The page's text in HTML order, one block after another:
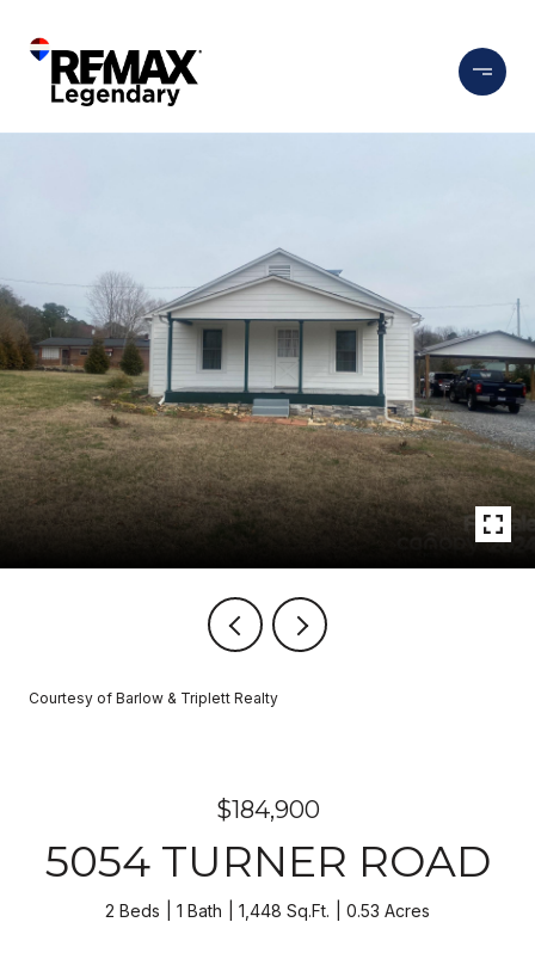
Courtesy of Barlow & Triplett Realty
$184,900
5054 TURNER ROAD
2 Beds 1 Bath 1,448 Sq.Ft. 0.53 Acres